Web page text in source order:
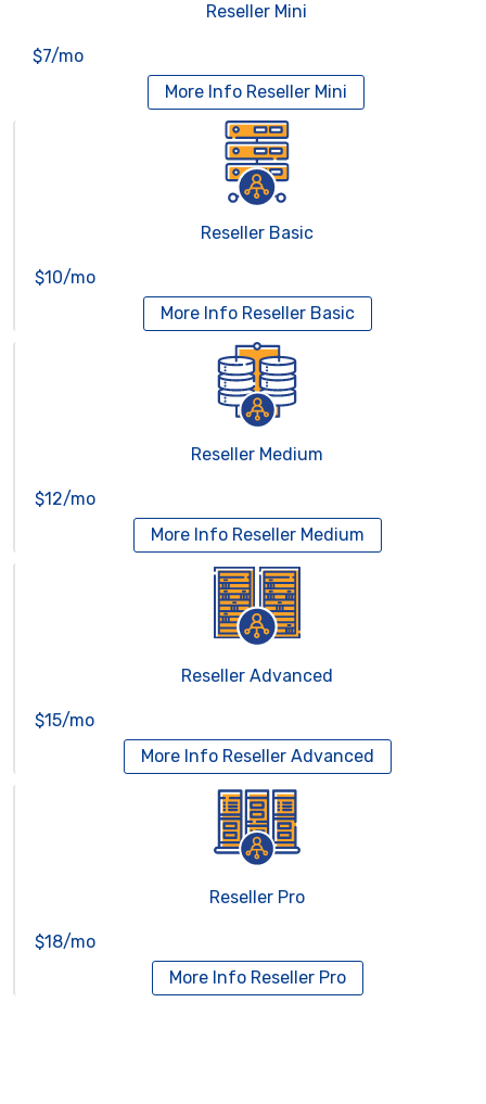
Reseller Mini
$7/mo
More Info Reseller Mini
Reseller Basic
$10/mo
More Info Reseller Basic
Reseller Medium
$12/mo
More Info Reseller Medium
Reseller Advanced
$15/mo
More Info Reseller Advanced
Reseller Pro
$18/mo
More Info Reseller Pro